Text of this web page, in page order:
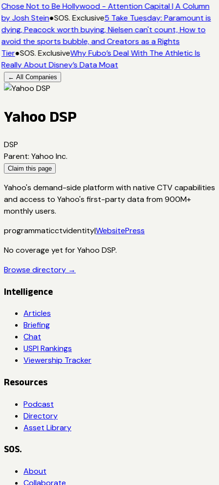
Chose Not to Be Hollywood - Attention Capital | A Column
by Josh Stein●SOS. Exclusive5 Take Tuesday: Paramount is
dying, Peacock worth buying, Nielsen can't count, How to
avoid the sports bubble, and Creators as a Rights
Tier●SOS. ExclusiveWhy Fubo’s Deal With The Athletic Is
Really About Disney’s Data Moat
← All Companies
Yahoo DSP
DSP
Parent: Yahoo Inc.
Claim this page
Yahoo's demand-side platform with native CTV capabilities
and access to Yahoo's first-party data from 900M+
monthly users.
programmaticctvidentity|WebsitePress
No coverage yet forYahoo DSP.
Browse directory →
Intelligence
Articles
Briefing
Chat
USPI Rankings
Viewership Tracker
Resources
Podcast
Directory
Asset Library
SOS.
About
Collaborate